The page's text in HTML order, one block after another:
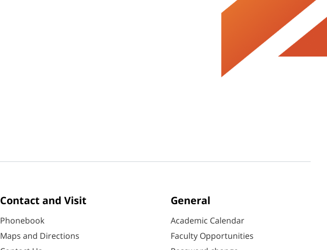
Contact and Visit
Phonebook
Maps and Directions
General
Academic Calendar
Faculty Opportunities